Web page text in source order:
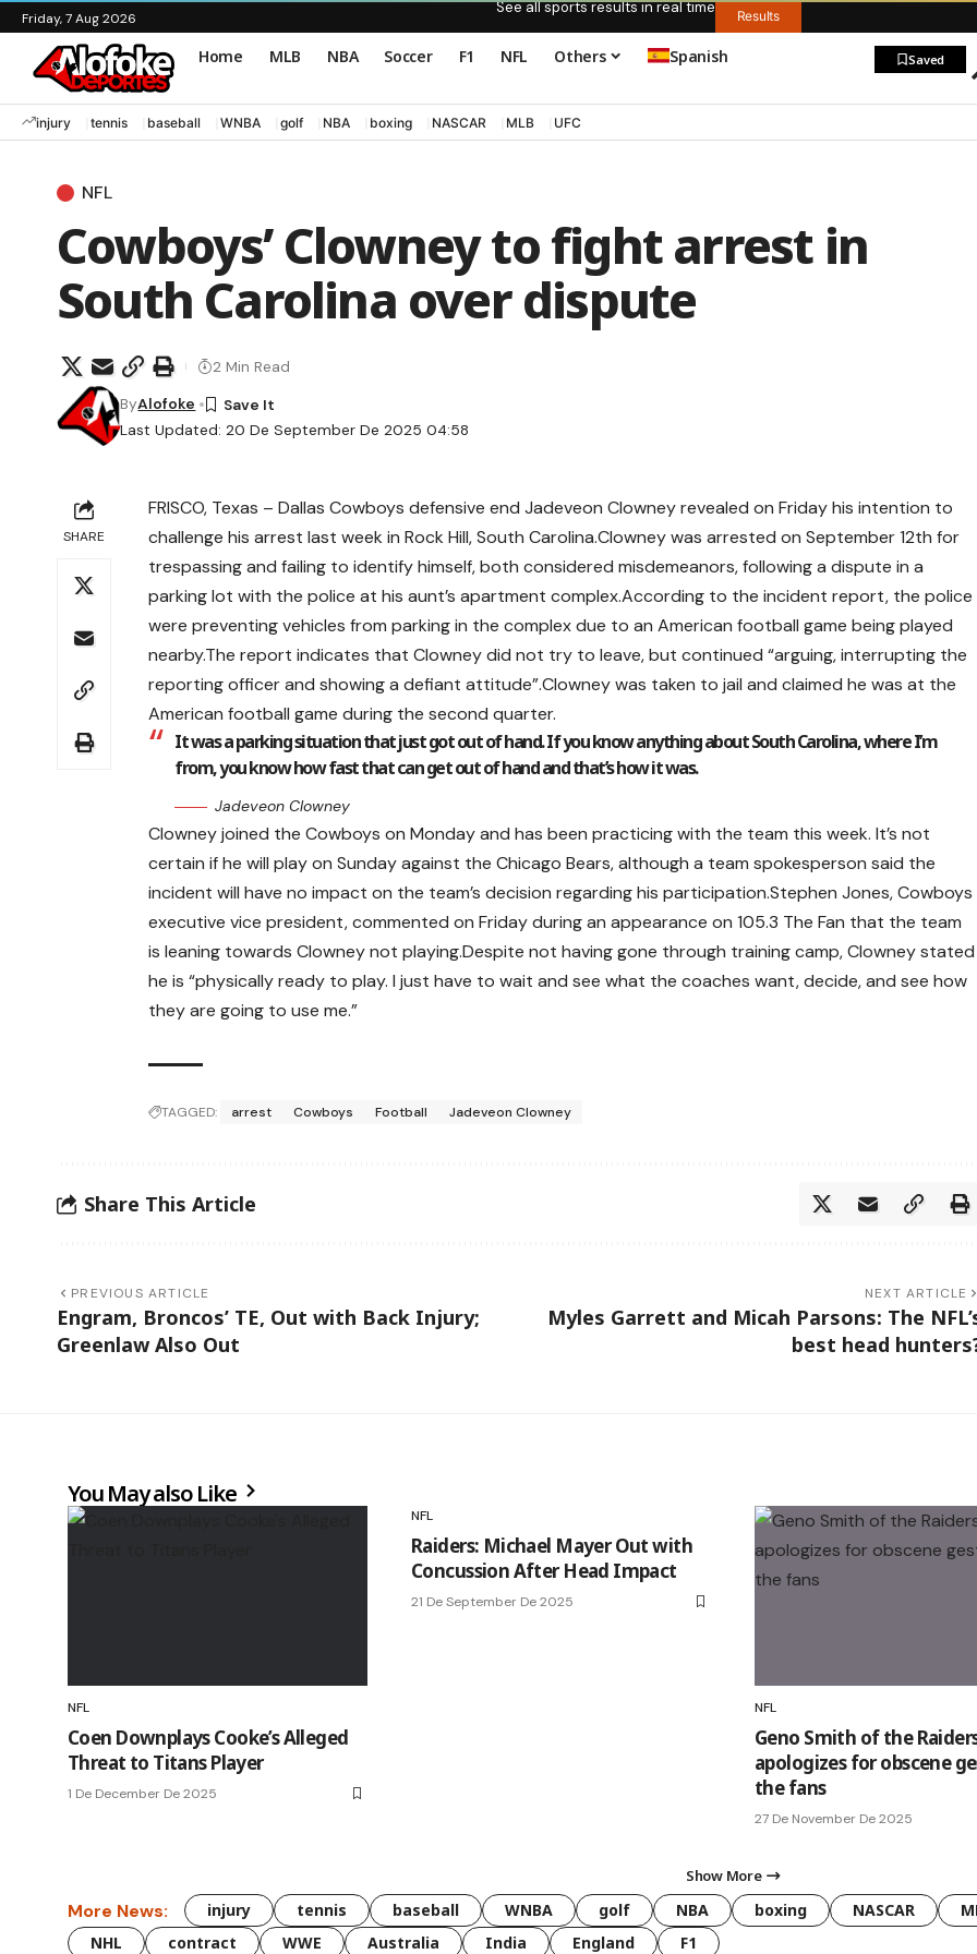
Friday, 7 Aug 2026
See all sports results in real time Results
Home MLB NBA Soccer F1 NFL Others Spanish Saved
injury tennis baseball WNBA golf NBA boxing NASCAR MLB UFC
NFL
Cowboys’ Clowney to fight arrest in
South Carolina over dispute
Last Updated: 20 De September De 2025 04:58
ByAlofoke
2 Min Read
SHARE
FRISCO, Texas – Dallas Cowboys defensive end Jadeveon Clowney revealed on Friday his intention to
challenge his arrest last week in Rock Hill, South Carolina.Clowney was arrested on September 12th for
trespassing and failing to identify himself, both considered misdemeanors, following a dispute in a
parking lot with the police at his aunt’s apartment complex.According to the incident report, the police
were preventing vehicles from parking in the complex due to an American football game being played
nearby.The report indicates that Clowney did not try to leave, but continued “arguing, interrupting the
reporting officer and showing a defiant attitude”.Clowney was taken to jail and claimed he was at the
American football game during the second quarter.
It was a parking situation that just got out of hand. If you know anything about South Carolina, where I’m
from, you know how fast that can get out of hand and that’s how it was.
Jadeveon Clowney
Clowney joined the Cowboys on Monday and has been practicing with the team this week. It’s not
certain if he will play on Sunday against the Chicago Bears, although a team spokesperson said the
incident will have no impact on the team’s decision regarding his participation.Stephen Jones, Cowboys
executive vice president, commented on Friday during an appearance on 105.3 The Fan that the team
is leaning towards Clowney not playing.Despite not having gone through training camp, Clowney stated
he is “physically ready to play. I just have to wait and see what the coaches want, decide, and see how
they are going to use me.”
TAGGED: arrest Cowboys Football Jadeveon Clowney
Share This Article
PREVIOUS ARTICLE
Engram, Broncos’ TE, Out with Back Injury;
Greenlaw Also Out
NEXT ARTICLE
Myles Garrett and Micah Parsons: The
best head
You May also Like
NFL
Coen Downplays Cooke’s Alleged
Threat to Titans Player
1 De December De 2025
NFL
Raiders: Michael Mayer Out with
Concussion After Head Impact
21 De September De 2025
NFL
Geno Smith of the
apologizes for obscene
the fans
27 De November De 2025
Show More
More News: injury tennis baseball WNBA golf NBA boxing NASCAR
NHL
contract WWE Australia India England F1